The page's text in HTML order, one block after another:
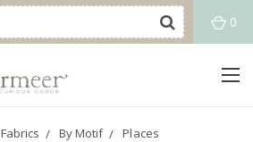
0
Fabrics By Motif Places